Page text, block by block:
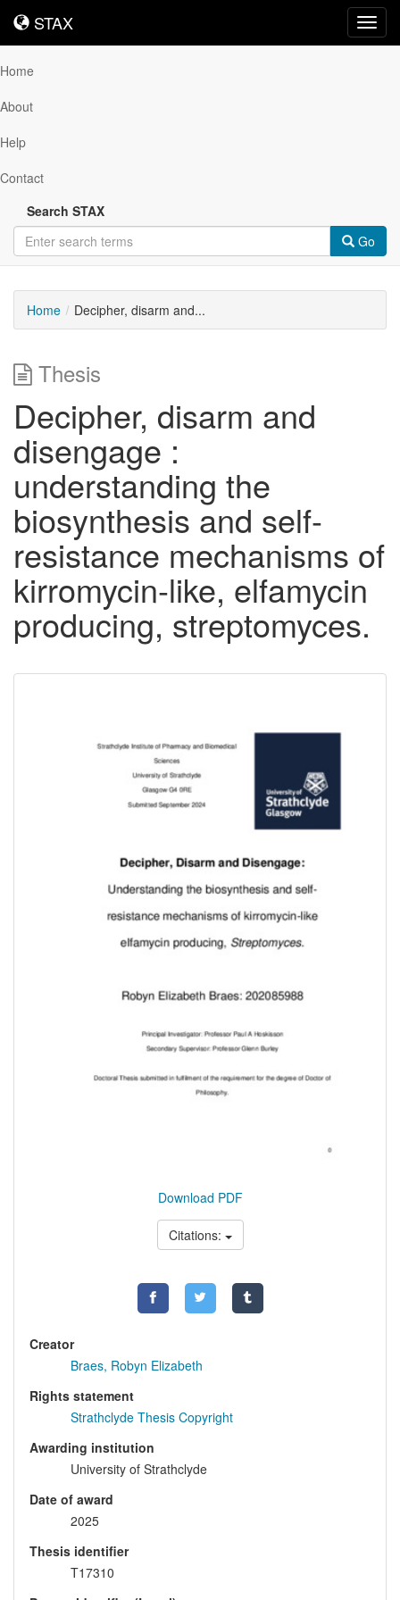
STAX
STAX
Home
About
Help
Contact
Search STAX
Go
Home Decipher, disarm and...
Thesis
Decipher, disarm and
disengage :
understanding the
biosynthesis and self-
resistance mechanisms of
kirromycin-like, elfamycin
producing, streptomyces.
Download PDF
Citations:
Creator
Braes, Robyn Elizabeth
Rights statement
Strathclyde Thesis Copyright
Awarding institution
University of Strathclyde
Date of award
2025
Thesis identifier
T17310